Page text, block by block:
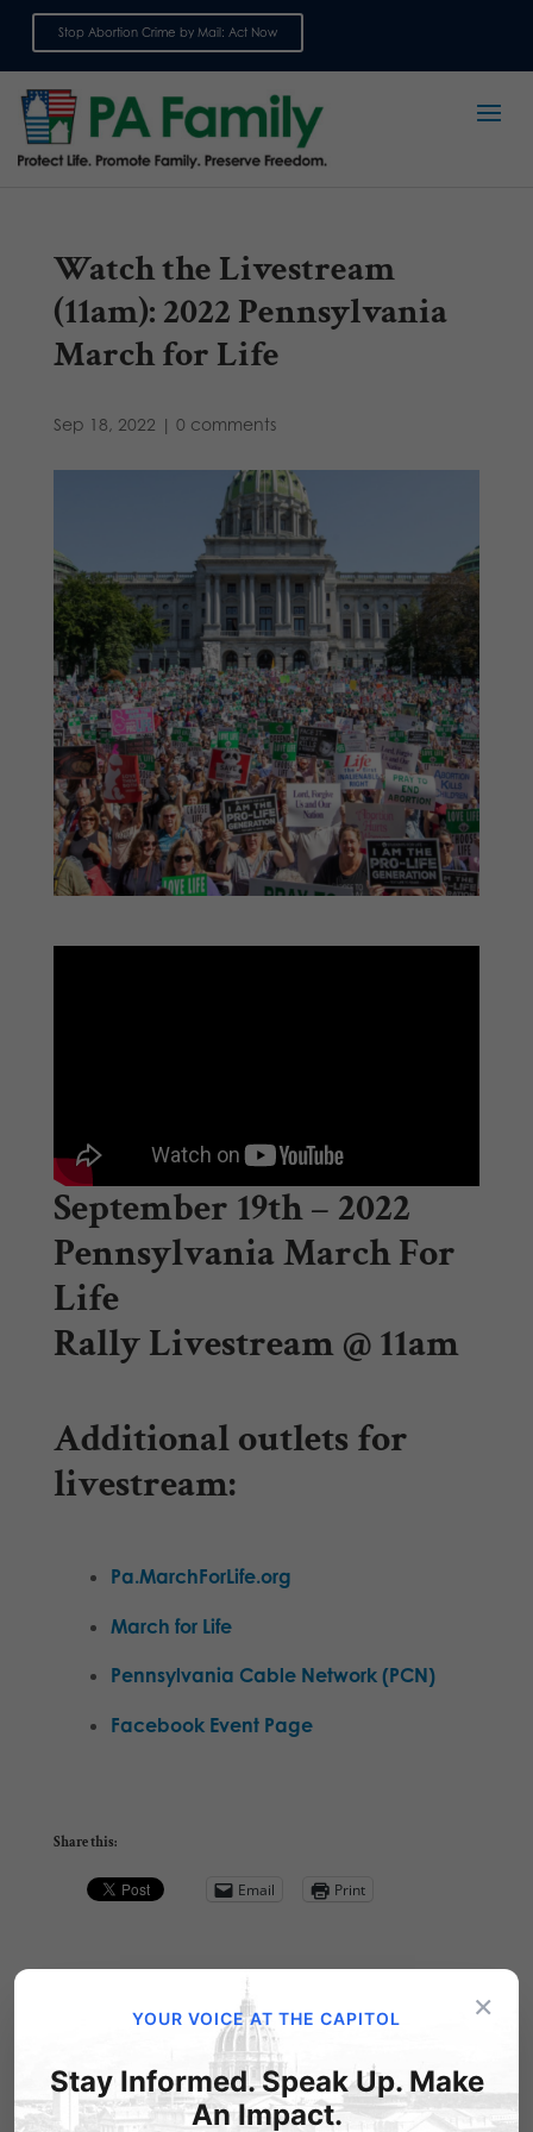
Stop Abortion Crime by Mail: Act Now
Watch the Livestream
(11am): 2022 Pennsylvania
March for Life
Sep 18, 2022 | 0 comments
September 19th – 2022
Pennsylvania March For
Life
Rally Livestream @ 11am
Additional outlets for
livestream:
Pa.MarchForLife.org
March for Life
Pennsylvania Cable Network (PCN)
Facebook Event Page
Share this:
Email Print
Related Posts
×
YOUR VOICE AT THE CAPITOL
Stay Informed. Speak Up. Make
An Impact.